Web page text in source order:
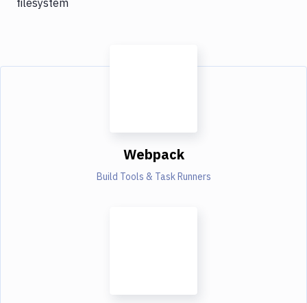
Webpack
Build Tools & Task Runners